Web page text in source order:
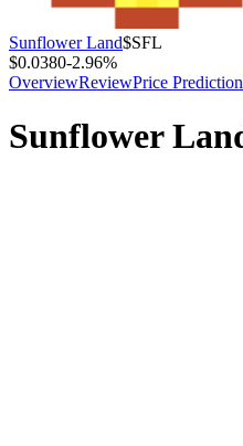
Sunflower Land$SFL
$0.0380-2.96%
OverviewReviewPrice Prediction
Sunflower